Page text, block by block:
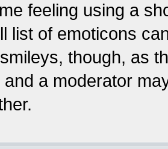
feeling using a
list of emoticons
though, as
and a moderator